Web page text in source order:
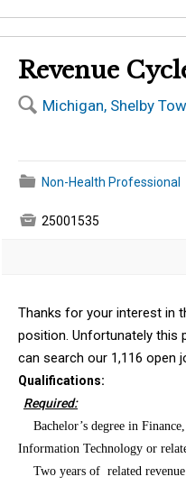
Revenue
🔍 Michigan, Shelby
📁 Non-Health Professional
 25001535
Thanks for your interest in
position. Unfortunately this
can search our 1,116 open
Qualifications:
Required:
Bachelor’s degree in
Information Technology or
Two years of related